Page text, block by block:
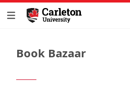
Book Bazaar